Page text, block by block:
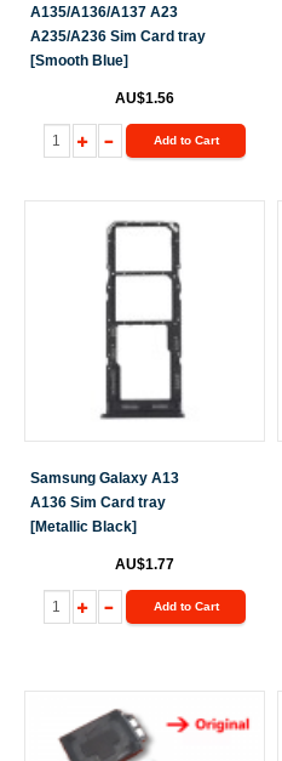
A135/A136/A137 A23
A235/A236 Sim Card tray
[Smooth Blue]
AU$1.56
Add to Cart
Samsung Galaxy A13
A136 Sim Card tray
[Metallic Black]
AU$1.77
Add to Cart